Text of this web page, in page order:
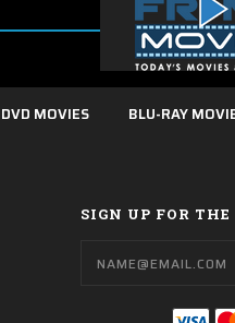
DVD MOVIES BLU-RAY
SIGN UP FOR
Address